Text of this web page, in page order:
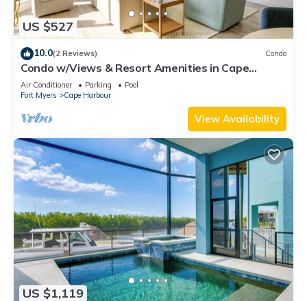
US $527
10.0(2 Reviews) Condo
Condo w/Views & Resort Amenities in Cape
Harbour!
Air Conditioner Parking
Pool
Fort Myers
Cape Harbour
View Availability
US $1,119